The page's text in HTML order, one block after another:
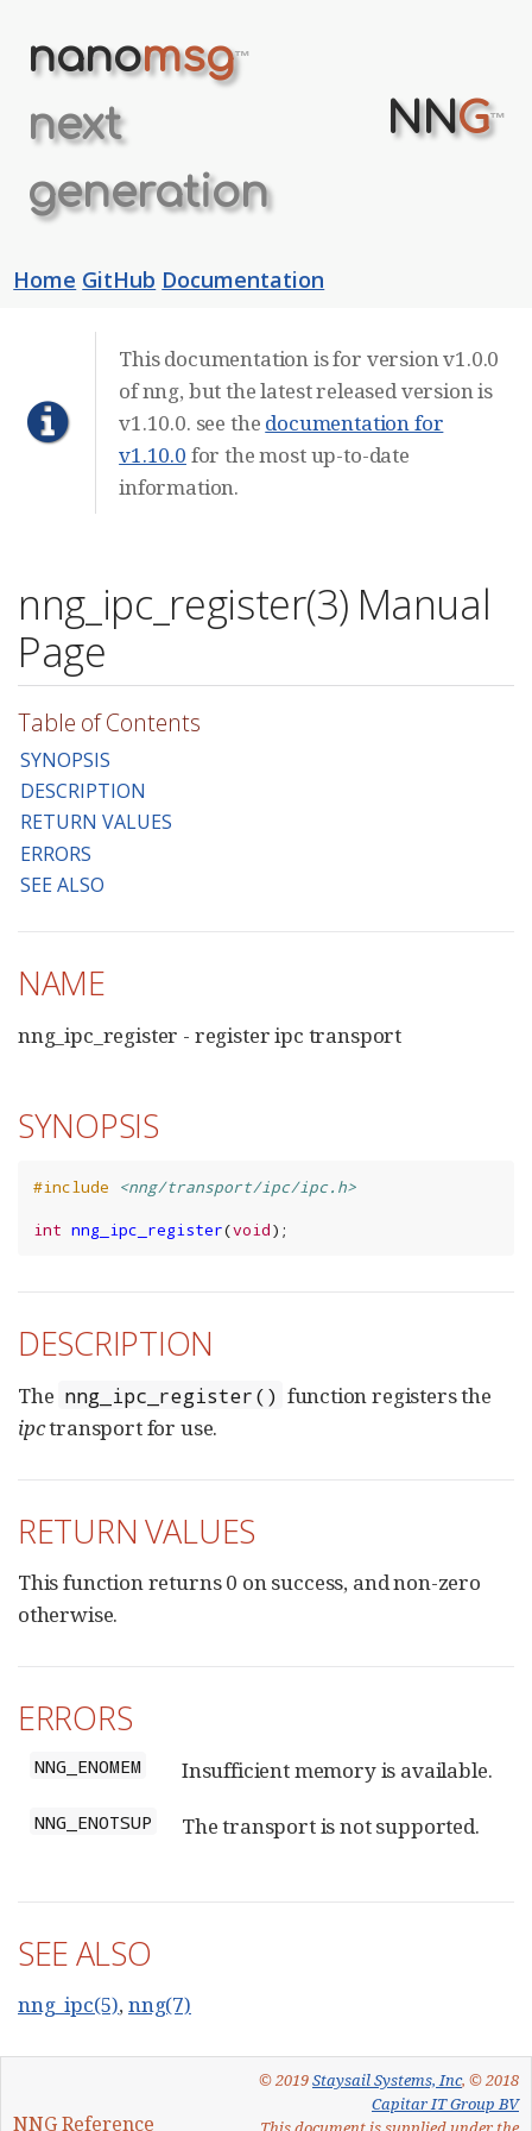
nanomsg™
next
generation
NNG™
Home GitHub Documentation
This documentation is for version v1.0.0
of nng, but the latest released version is
v1.10.0. see the documentation for
v1.10.0 for the most up-to-date
information.
nng_ipc_register(3) Manual
Page
Table of Contents
SYNOPSIS
DESCRIPTION
RETURN VALUES
ERRORS
SEE ALSO
NAME
nng_ipc_register - register ipc transport
SYNOPSIS
#include
<nng/transport/ipc/ipc.h>
int nng_ipc_register(void);
DESCRIPTION
The nng_ipc_register() function registers the
ipctransport for use.
RETURN VALUES
This function returns 0 on success, and non-zero
otherwise.
ERRORS
NNG_ENOMEM Insufficient memory is available.
NNG_ENOTSUP The transport is not supported.
SEE ALSO
nng_ipc(5),nng(7)
NNG Reference
© 2019Staysail Systems, Inc, © 2018
Capitar IT Group BV